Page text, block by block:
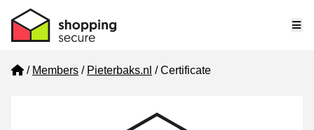
Home
Members Pieterbaks.nl Certificate